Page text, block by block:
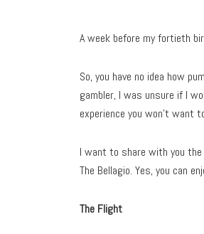
A week before my fortieth
So, you have no idea how
gambler, I was unsure if I
experience you won’t want
I want to share with you
The Bellagio. Yes, you can
The Flight